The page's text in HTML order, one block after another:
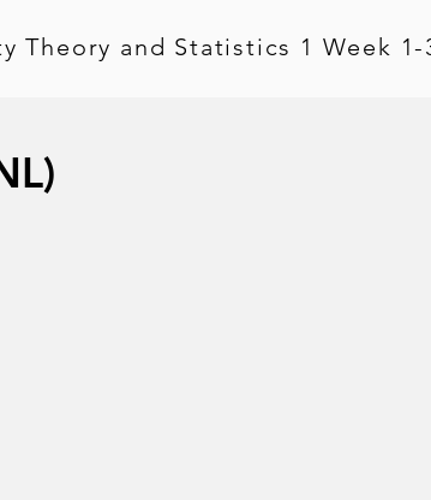
Theory and Statistics 1 Week 1-